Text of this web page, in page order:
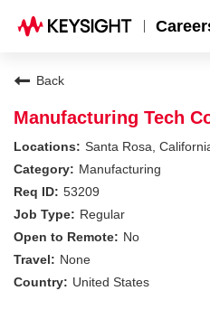
Search Jobs
Why Keysight
Locations
Students & Graduates
Back
Manufacturing Tech
Santa Rosa,
Manufacturing
53209
Regular
No
None
United States